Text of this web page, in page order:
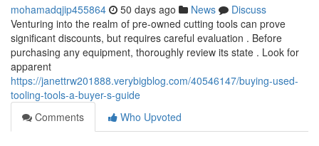
mohamadqjip455864 50 days ago News
Discuss
Venturing into the realm of pre-owned cutting tools can prove
significant discounts, but requires careful evaluation . Before
purchasing any equipment, thoroughly review its state . Look for
apparent
https://janettrw201888.verybigblog.com/40546147/buying-used-
tooling-tools-a-buyer-s-guide
Comments
Who Upvoted